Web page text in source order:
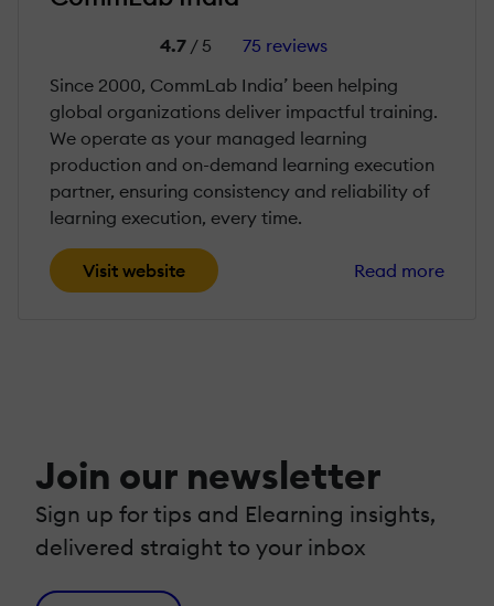
4.7/ 5
75 reviews
Since 2000, CommLab India’ been helping
global organizations deliver impactful training.
We operate as your managed learning
production and on-demand learning execution
partner, ensuring consistency and reliability of
learning execution, every time.
Visit website Read more
Join our newsletter
Sign up for tips and Elearning insights,
delivered straight to your inbox